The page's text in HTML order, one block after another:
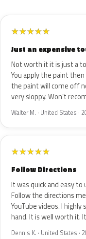
★★★★★
Just an expensive
Not worth it it is just a
You apply the paint
the paint will come off
very sloppy. Won’t
Walter M. · United States ·
★★★★★
Follow Directions
It was quick and easy
Follow the directions
YouTube videos. I
hand. It is well worth it.
Dennis K. · United States ·